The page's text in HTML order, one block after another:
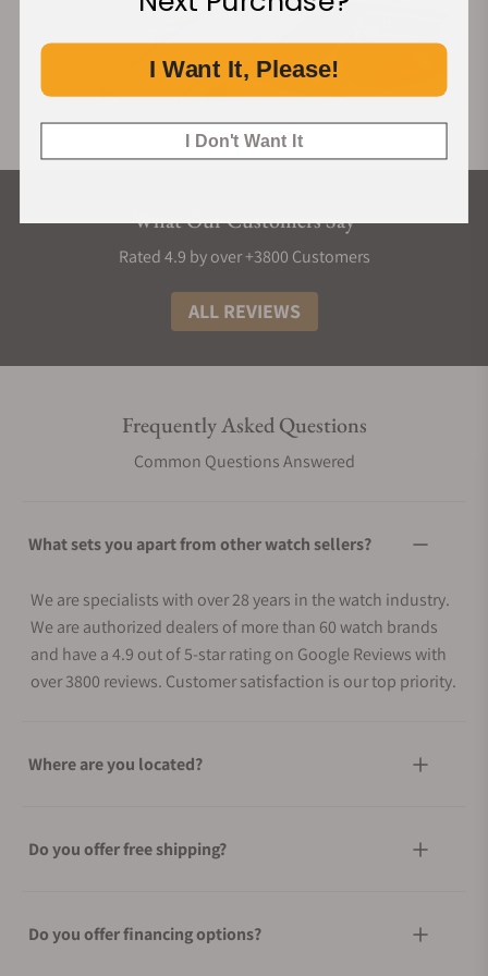
What Our Customers Say
Rated 4.9 by over +3800 Customers
ALL REVIEWS
Frequently Asked Questions
Common Questions Answered
What sets you apart from other watch sellers?
We are specialists with over 28 years in the watch industry.
We are authorized dealers of more than 60 watch brands
and have a 4.9 out of 5-star rating on Google Reviews with
over 3800 reviews. Customer satisfaction is our top priority.
Where are you located?
Do you offer free shipping?
Do you offer financing options?
I Want It, Please!
I Don't Want It